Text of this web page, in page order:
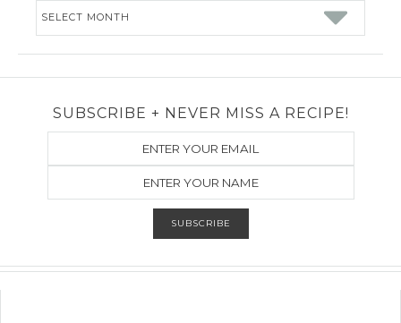
SUBSCRIBE + NEVER MISS A RECIPE!